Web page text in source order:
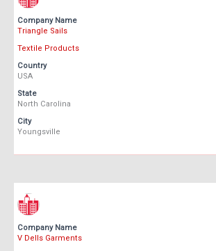
Company Name
Triangle Sails
Textile Products
Country
USA
State
North Carolina
City
Youngsville
Company Name
V Dells Garments